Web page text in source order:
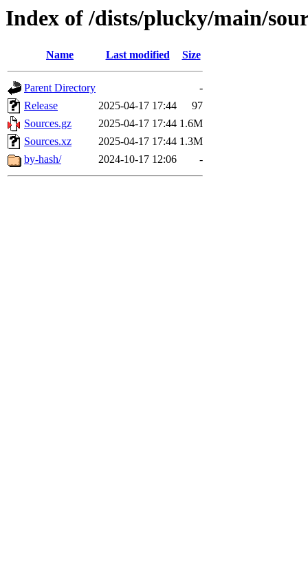
Index of /dists/plucky/main/
Name Last modified Size
Parent Directory
-
Release
2025-04-17 17:44
97
Sources.gz
2025-04-17 17:44 1.6M
Sources.xz
2025-04-17 17:44 1.3M
by-hash/
2024-10-17 12:06 -